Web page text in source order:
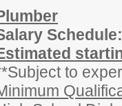
Schedule:
to